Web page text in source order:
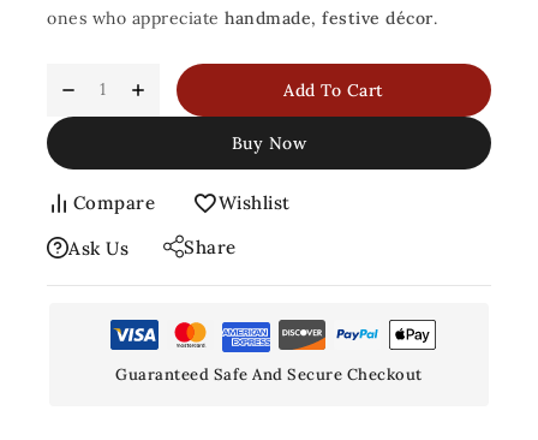
ones who appreciate handmade, festive décor.
Add To Cart
Buy Now
Compare
Wishlist
Ask Us
Share
Guaranteed Safe And Secure Checkout